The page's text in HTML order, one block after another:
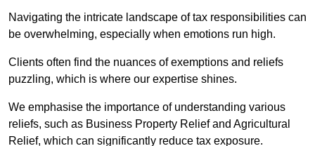
Navigating the intricate landscape of tax responsibilities can
be overwhelming, especially when emotions run high.
Clients often find the nuances of exemptions and reliefs
puzzling, which is where our expertise shines.
We emphasise the importance of understanding various
reliefs, such as Business Property Relief and Agricultural
Relief, which can significantly reduce tax exposure.